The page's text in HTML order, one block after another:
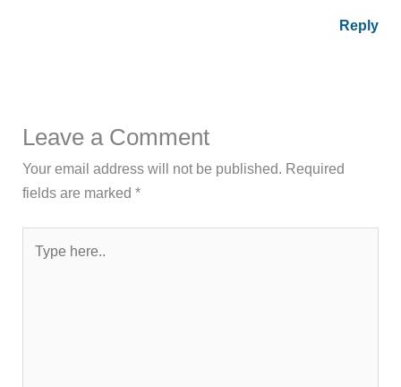
Reply
Leave a Comment
Your email address will not be published. Required
fields are marked*
here..